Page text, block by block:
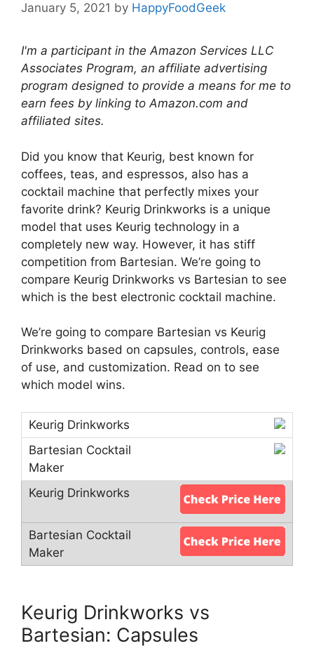
January 5, 2021 by HappyFoodGeek
I'm a participant in the Amazon Services LLC
Associates Program, an affiliate advertising
program designed to provide a means for me to
earn fees by linking to Amazon.com and
affiliated sites.
Did you know that Keurig, best known for
coffees, teas, and espressos, also has a
cocktail machine that perfectly mixes your
favorite drink? Keurig Drinkworks is a unique
model that uses Keurig technology in a
completely new way. However, it has stiff
competition from Bartesian. We’re going to
compare Keurig Drinkworks vs Bartesian to see
which is the best electronic cocktail machine.
We’re going to compare Bartesian vs Keurig
Drinkworks based on capsules, controls, ease
of use, and customization. Read on to see
which model wins.
Keurig Drinkworks vs
Bartesian: Capsules